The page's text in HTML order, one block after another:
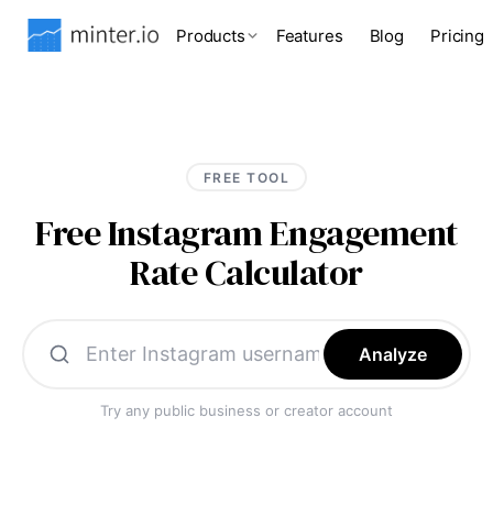
Products Features Blog Pricing
FREE TOOL
Free Instagram Engagement
Rate Calculator
Analyze
Try any public business or creator account